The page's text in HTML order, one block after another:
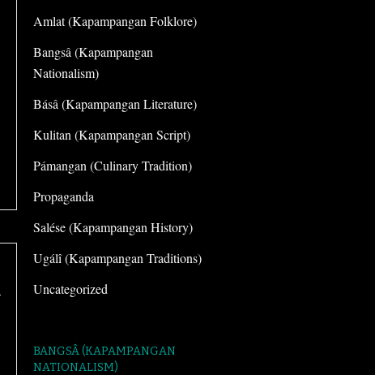
Amlat (Kapampangan Folklore)
Bangsâ (Kapampangan
Nationalism)
Básâ (Kapampangan Literature)
Kulitan (Kapampangan Script)
Pámangan (Culinary Tradition)
Propaganda
Salése (Kapampangan History)
Ugálî (Kapampangan Traditions)
Uncategorized
BANGSÂ (KAPAMPANGAN
NATIONALISM)